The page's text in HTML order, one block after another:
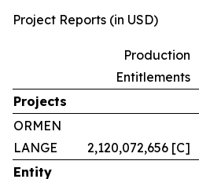
Project Reports (in USD)
Production
Entitlements
Projects
ORMEN
LANGE
2,120,072,656 [C]
Entity